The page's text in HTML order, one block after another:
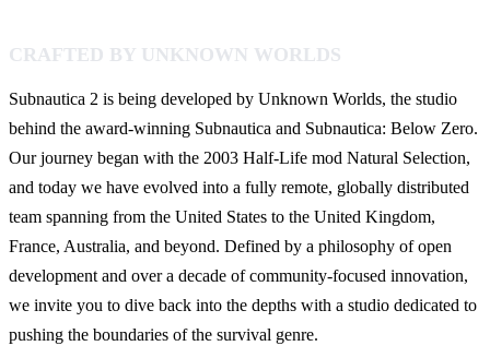
CRAFTED BY UNKNOWN WORLDS
Subnautica 2 is being developed by Unknown Worlds, the studio
behind the award-winning Subnautica and Subnautica: Below Zero.
Our journey began with the 2003 Half-Life mod Natural Selection,
and today we have evolved into a fully remote, globally distributed
team spanning from the United States to the United Kingdom,
France, Australia, and beyond. Defined by a philosophy of open
development and over a decade of community-focused innovation,
we invite you to dive back into the depths with a studio dedicated to
pushing the boundaries of the survival genre.